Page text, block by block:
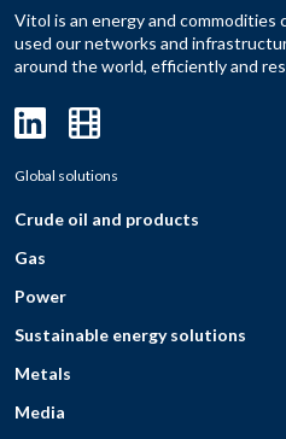
Vitol is an energy and commodities
used our networks and
around the world, efficiently and
Global solutions
Crude oil and products
Gas
Power
Sustainable energy solutions
Metals
Media